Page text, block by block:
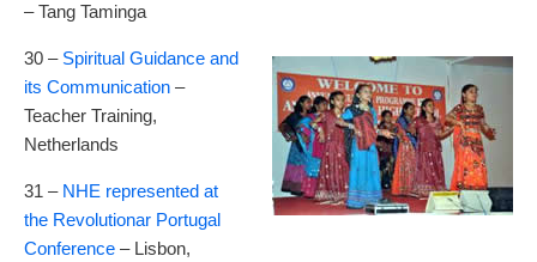
– Tang Taminga
30 – Spiritual Guidance and
its Communication –
Teacher Training,
Netherlands
31 – NHE represented at
the Revolutionar Portugal
Conference – Lisbon,